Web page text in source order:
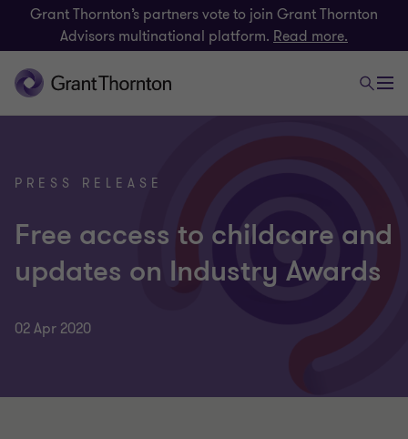
Grant Thornton’s partners vote to join Grant Thornton
Advisors multinational platform. Read more.
PRESS RELEASE
Free access to childcare and
updates on Industry Awards
02 Apr 2020